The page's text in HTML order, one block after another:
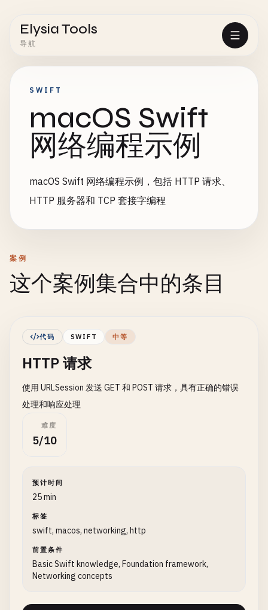
Elysia Tools
导航
SWIFT
macOS Swift
网络编程示例
macOS Swift 网络编程示例，包括 HTTP 请求、
HTTP 服务器和 TCP 套接字编程
案例
这个案例集合中的条目
代码 SWIFT 中等
HTTP 请求
使用 URLSession 发送 GET 和 POST 请求，具有正确的错误
处理和响应处理
难度
5/10
预计时间
25 min
标签
swift, macos, networking, http
前置条件
Basic Swift knowledge, Foundation framework,
Networking concepts